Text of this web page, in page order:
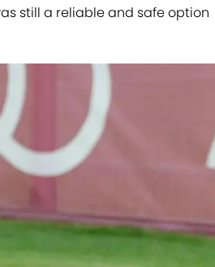
still a reliable and safe option